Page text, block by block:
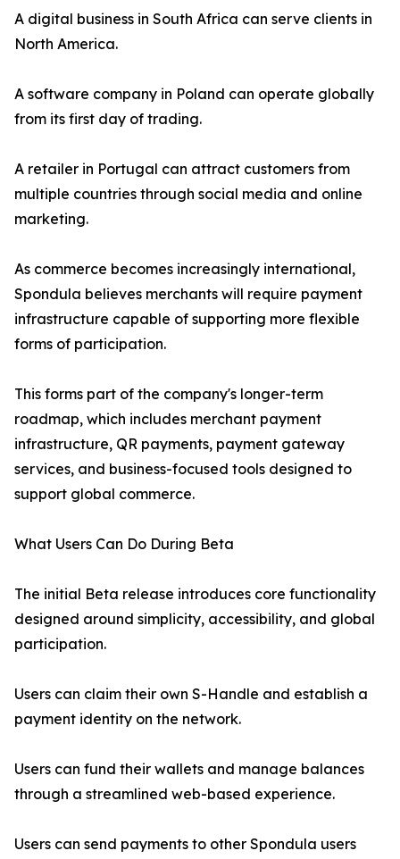
A digital business in South Africa can serve clients in
North America.
A software company in Poland can operate globally
from its first day of trading.
A retailer in Portugal can attract customers from
multiple countries through social media and online
marketing.
As commerce becomes increasingly international,
Spondula believes merchants will require payment
infrastructure capable of supporting more flexible
forms of participation.
This forms part of the company's longer-term
roadmap, which includes merchant payment
infrastructure, QR payments, payment gateway
services, and business-focused tools designed to
support global commerce.
What Users Can Do During Beta
The initial Beta release introduces core functionality
designed around simplicity, accessibility, and global
participation.
Users can claim their own S-Handle and establish a
payment identity on the network.
Users can fund their wallets and manage balances
through a streamlined web-based experience.
Users can send payments to other Spondula users